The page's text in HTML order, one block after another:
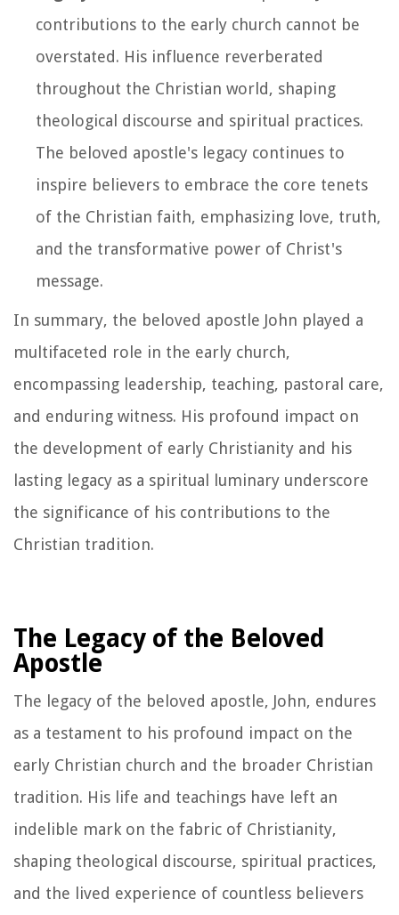
contributions to the early church cannot be
overstated. His influence reverberated
throughout the Christian world, shaping
theological discourse and spiritual practices.
The beloved apostle's legacy continues to
inspire believers to embrace the core tenets
of the Christian faith, emphasizing love, truth,
and the transformative power of Christ's
message.
In summary, the beloved apostle John played a
multifaceted role in the early church,
encompassing leadership, teaching, pastoral care,
and enduring witness. His profound impact on
the development of early Christianity and his
lasting legacy as a spiritual luminary underscore
the significance of his contributions to the
Christian tradition.
The Legacy of the Beloved
Apostle
The legacy of the beloved apostle, John, endures
as a testament to his profound impact on the
early Christian church and the broader Christian
tradition. His life and teachings have left an
indelible mark on the fabric of Christianity,
shaping theological discourse, spiritual practices,
and the lived experience of countless believers